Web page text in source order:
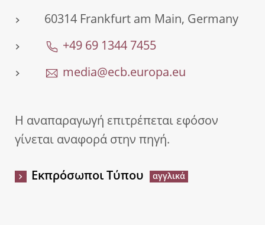
60314 Frankfurt am Main, Germany
+49 69 1344 7455
media@ecb.europa.eu
Η αναπαραγωγή επιτρέπεται εφόσον
γίνεται αναφορά στην πηγή.
Εκπρόσωποι Τύπου